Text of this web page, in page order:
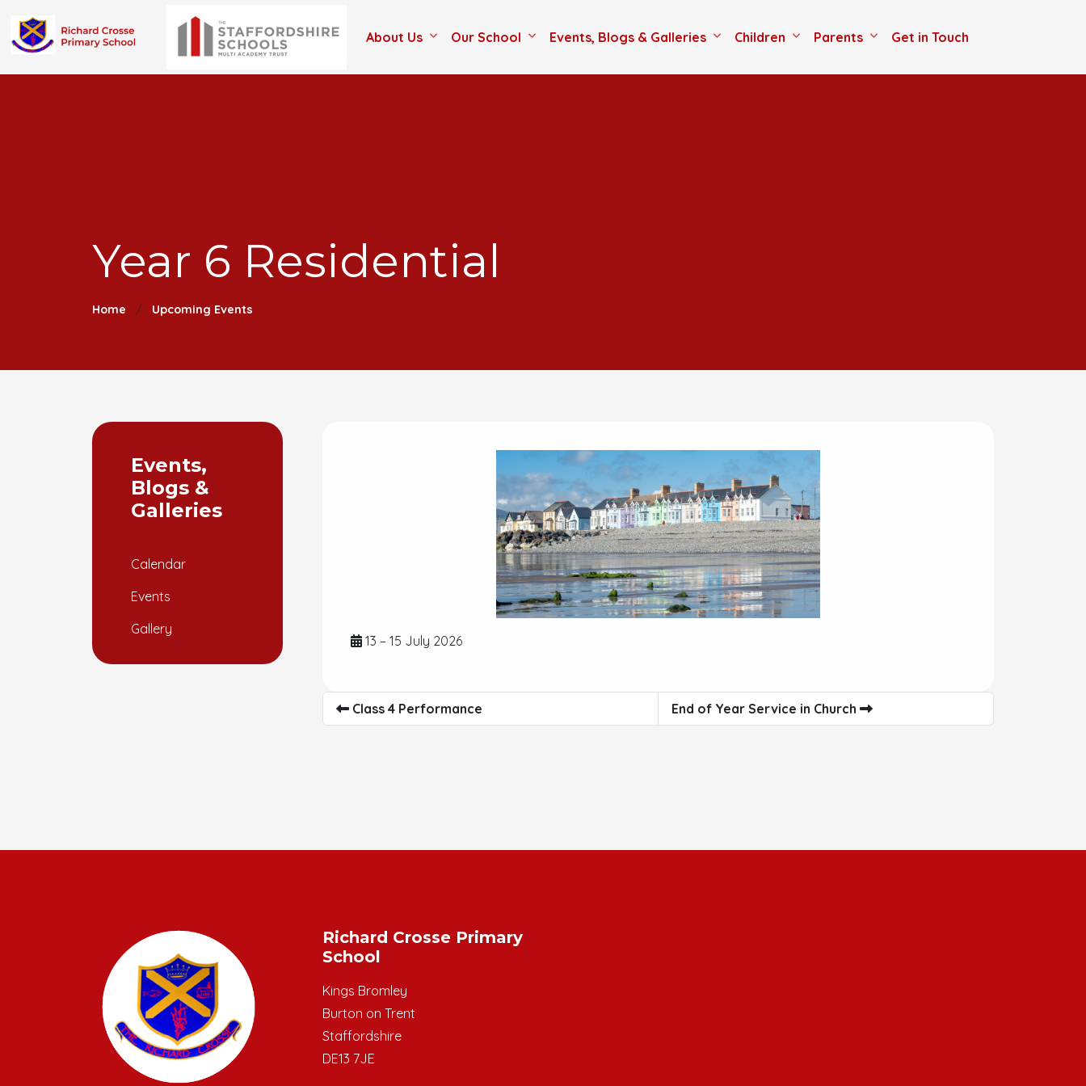
About Us Our School Events, Blogs & Galleries Children Parents Get in Touch
Year 6 Residential
Home Upcoming Events
13 – 15 July 2026
Class 4 Performance End of Year Service in Church
Events,
Blogs &
Galleries
Calendar
Events
Gallery
Richard Crosse Primary
School
Kings Bromley
Burton on Trent
Staffordshire
DE13 7JE